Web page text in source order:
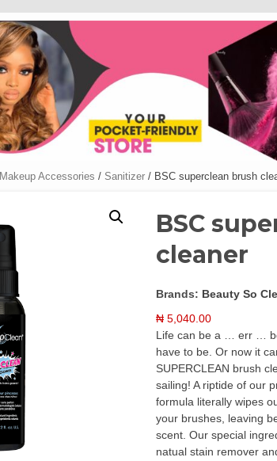
Makeup Accessories / Sanitizer / BSC superclean brush
BSC
cleaner
Brands: Beauty So
₦5,040.00
Life can be a … err …
have to be. Or now it
SUPERCLEAN brush
sailing! A riptide of our
formula literally wipes
your brushes, leaving
scent. Our special
natual stain remover